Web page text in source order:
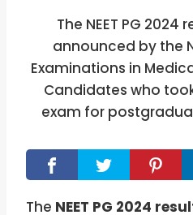
The NEET PG
announced by the
Examinations in
Candidates who took
exam for
The NEET PG 2024